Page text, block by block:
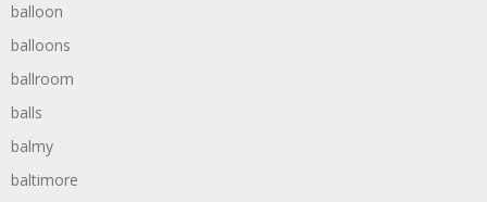
balloon
balloons
ballroom
balls
balmy
baltimore